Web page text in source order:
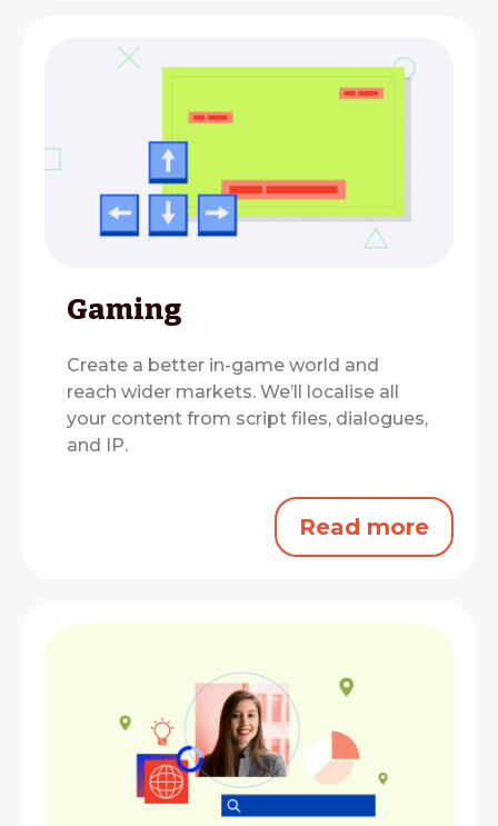
Gaming
Create a better in-game world and
reach wider markets. We’ll localise all
your content from script files, dialogues,
and IP.
Read more